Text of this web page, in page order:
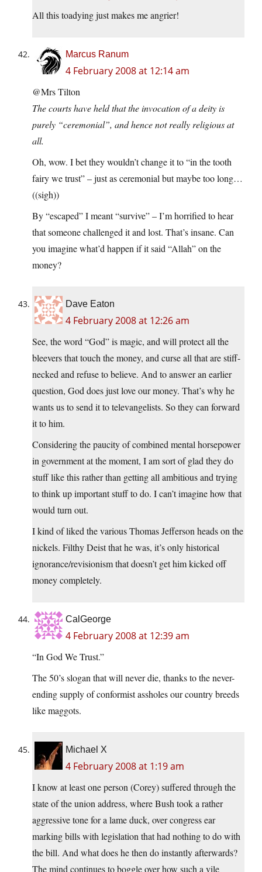
All this toadying just makes me angrier!
Marcus Ranum
4 February 2008 at 12:14 am
@Mrs Tilton
The courts have held that the invocation of a deity is
purely “ceremonial”, and hence not really religious at
all.
Oh, wow. I bet they wouldn’t change it to “in the tooth
fairy we trust” – just as ceremonial but maybe too long…
((sigh))
By “escaped” I meant “survive” – I’m horrified to hear
that someone challenged it and lost. That’s insane. Can
you imagine what’d happen if it said “Allah” on the
money?
Dave Eaton
4 February 2008 at 12:26 am
See, the word “God” is magic, and will protect all the
bleevers that touch the money, and curse all that are stiff-
necked and refuse to believe. And to answer an earlier
question, God does just love our money. That’s why he
wants us to send it to televangelists. So they can forward
it to him.
Considering the paucity of combined mental horsepower
in government at the moment, I am sort of glad they do
stuff like this rather than getting all ambitious and trying
to think up important stuff to do. I can’t imagine how that
would turn out.
I kind of liked the various Thomas Jefferson heads on the
nickels. Filthy Deist that he was, it’s only historical
ignorance/revisionism that doesn’t get him kicked off
money completely.
CalGeorge
4 February 2008 at 12:39 am
“In God We Trust.”
The 50’s slogan that will never die, thanks to the never-
ending supply of conformist assholes our country breeds
like maggots.
Michael X
4 February 2008 at 1:19 am
I know at least one person (Corey) suffered through the
state of the union address, where Bush took a rather
aggressive tone for a lame duck, over congress ear
marking bills with legislation that had nothing to do with
the bill. And what does he then do instantly afterwards?
The mind continues to boggle over how such a vile